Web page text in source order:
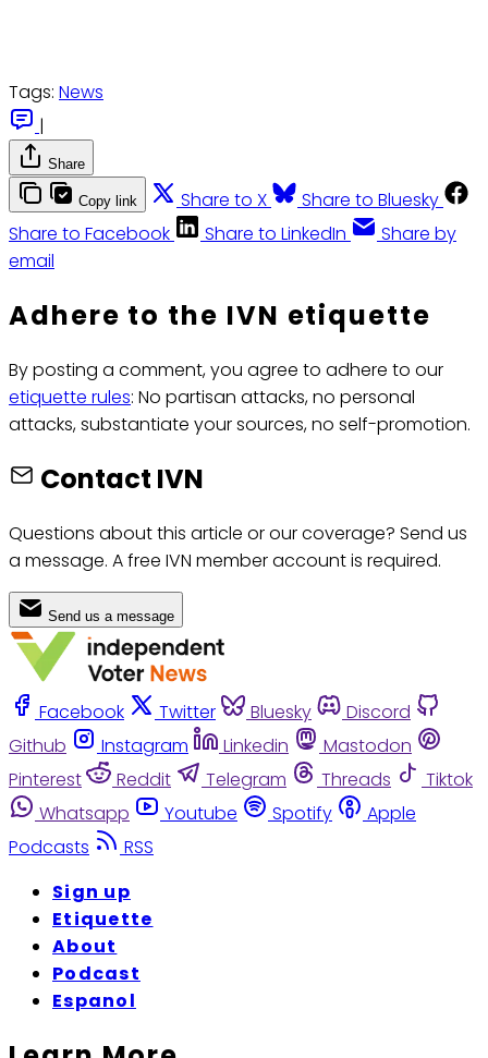
Tags: News
|
Share
Copy link Share to X
Share to Bluesky
Share to Facebook
Share to LinkedIn
Share by
email
Adhere to the IVN etiquette
By posting a comment, you agree to adhere to our
etiquette rules: No partisan attacks, no personal
attacks, substantiate your sources, no self-promotion.
Contact IVN
Questions about this article or our coverage? Send us
a message. A free IVN member account is required.
Send us a message
Facebook Twitter Bluesky
Discord
Github
Instagram Linkedin
Mastodon
Pinterest
Reddit Telegram Threads
Tiktok
Whatsapp
Youtube Spotify
Apple
Podcasts
RSS
Sign up
Etiquette
About
Podcast
Espanol